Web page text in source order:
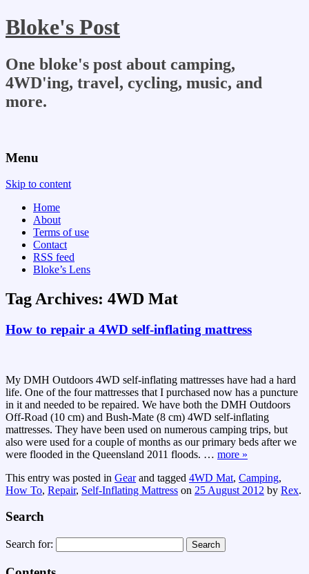
Bloke's Post
One bloke's post about camping,
4WD'ing, travel, cycling, music, and
more.
Menu
Skip to content
Home
About
Terms of use
Contact
RSS feed
Bloke’s Lens
Tag Archives: 4WD Mat
How to repair a 4WD self-inflating mattress
My DMH Outdoors 4WD self-inflating mattresses have had a hard
life. One of the four mattresses that I purchased now has a puncture
in it and needed to be repaired. We have both the DMH Outdoors
Off-Road (10 cm) and Bush-Mate (8 cm) 4WD self-inflating
mattresses. They have been used on numerous camping trips, but
also were used for a couple of months as our primary beds after we
were flooded in the Queensland 2011 floods. … more »
This entry was posted in Gearand tagged 4WD Mat, Camping,
How To, Repair, Self-Inflating Mattress on 25 August 2012 by Rex.
Search
Search for: